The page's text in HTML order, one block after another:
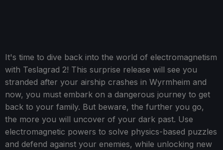
It's time to dive back into the world of electromagnetism
with Teslagrad 2! This surprise release will see you
stranded after your airship crashes in Wyrmheim and
now, you must embark on a dangerous journey to get
back to your family. But beware, the further you go,
the more you will uncover of your dark past. Use
electromagnetic powers to solve physics-based puzzles
and defend against your enemies, while unlocking new